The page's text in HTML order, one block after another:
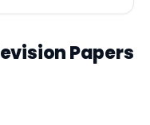
Papers